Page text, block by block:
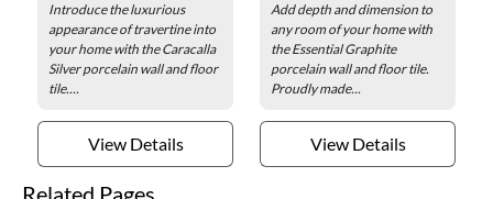
Introduce the luxurious
appearance of travertine into
your home with the Caracalla
Silver porcelain wall and floor
tile....
View Details
Add depth and dimension to
any room of your home with
the Essential Graphite
porcelain wall and floor tile.
Proudly made...
View Details
Related Pages